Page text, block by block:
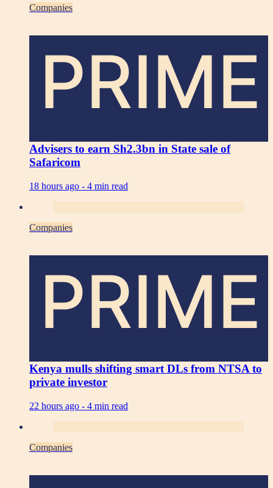
Companies
PRIME
Advisers to earn Sh2.3bn in State sale of
Safaricom
18 hours ago - 4 min read
Companies
PRIME
Kenya mulls shifting smart DLs from NTSA to
private investor
22 hours ago - 4 min read
Companies